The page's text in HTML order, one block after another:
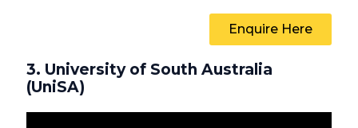
Enquire Here
3. University of South Australia
(UniSA)